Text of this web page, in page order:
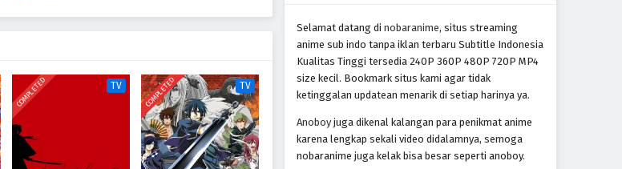
COMPLETED TV COMPLETED TV
Yoroiden Samurai Troopers
Episode 14
Eps 14 - Episode 14 - October 28, 2024
Yoroiden Samurai Troopers
Episode 15
Eps 15 - Episode 15 - October 28, 2024
Selamat datang di nobaranime, situs streaming
anime sub indo tanpa iklan terbaru Subtitle Indonesia
Kualitas Tinggi tersedia 240P 360P 480P 720P MP4
size kecil. Bookmark situs kami agar tidak
ketinggalan updatean menarik di setiap harinya ya.
Anoboy juga dikenal kalangan para penikmat anime
karena lengkap sekali video didalamnya, semoga
nobaranime juga kelak bisa besar seperti anoboy.